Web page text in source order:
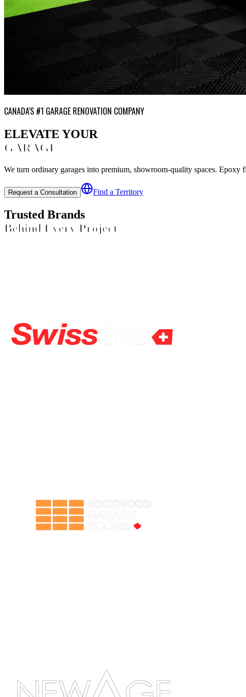
CANADA'S #1 GARAGE RENOVATION COMPANY
ELEVATE YOUR
GARAGE
We turn ordinary garages into premium, showroom-quality spaces.
Request a Consultation Find a Territory
Trusted Brands
Behind Every Project